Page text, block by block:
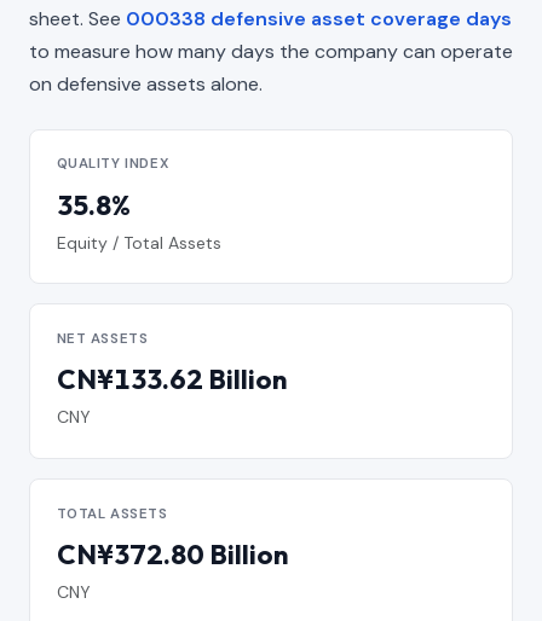
sheet. See 000338 defensive asset coverage days
to measure how many days the company can operate
on defensive assets alone.
QUALITY INDEX
35.8%
Equity / Total Assets
NET ASSETS
CN¥133.62 Billion
CNY
TOTAL ASSETS
CN¥372.80 Billion
CNY